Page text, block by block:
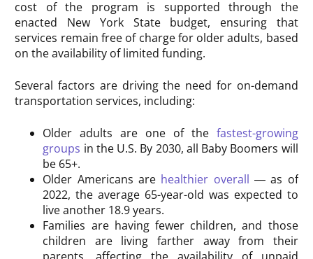
cost of the program is supported through the
enacted New York State budget, ensuring that
services remain free of charge for older adults, based
on the availability of limited funding.
Several factors are driving the need for on-demand
transportation services, including:
Older adults are one of the fastest-growing
groups in the U.S. By 2030, all Baby Boomers will
be 65+.
Older Americans are healthier overall — as of
2022, the average 65-year-old was expected to
live another 18.9 years.
Families are having fewer children, and those
children are living farther away from their